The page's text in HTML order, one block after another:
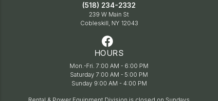
(518) 234-2332
239 W Main St
Cobleskill, NY 12043
HOURS
Mon.-Fri. 7:00 AM - 6:00 PM
Saturday 7:00 AM - 5:00 PM
Sunday 9:00 AM - 4:00 PM